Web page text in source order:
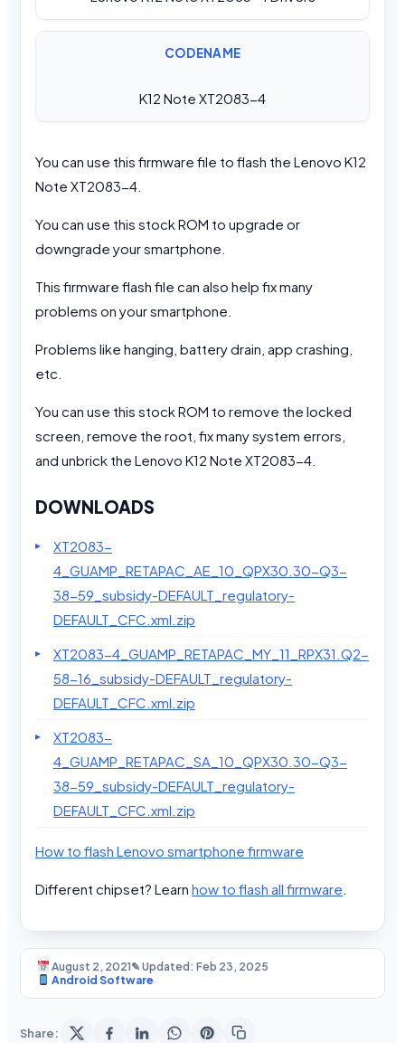
CODENAME
K12 Note XT2083-4
You can use this firmware file to flash the Lenovo K12
Note XT2083-4.
You can use this stock ROM to upgrade or
downgrade your smartphone.
This firmware flash file can also help fix many
problems on your smartphone.
Problems like hanging, battery drain, app crashing,
etc.
You can use this stock ROM to remove the locked
screen, remove the root, fix many system errors,
and unbrick the Lenovo K12 Note XT2083-4.
DOWNLOADS
XT2083-
4_GUAMP_RETAPAC_AE_10_QPX30.30-Q3-
38-59_subsidy-DEFAULT_regulatory-
DEFAULT_CFC.xml.zip
XT2083-4_GUAMP_RETAPAC_MY_11_RPX31.Q2-
58-16_subsidy-DEFAULT_regulatory-
DEFAULT_CFC.xml.zip
XT2083-
4_GUAMP_RETAPAC_SA_10_QPX30.30-Q3-
38-59_subsidy-DEFAULT_regulatory-
DEFAULT_CFC.xml.zip
How to flash Lenovo smartphone firmware
Different chipset? Learn how to flash all firmware
August 2, 2021✎ Updated: Feb 23, 2025
Android Software
Share: